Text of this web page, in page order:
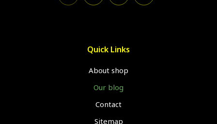
Quick Links
About shop
Our blog
Contact
Sitemap